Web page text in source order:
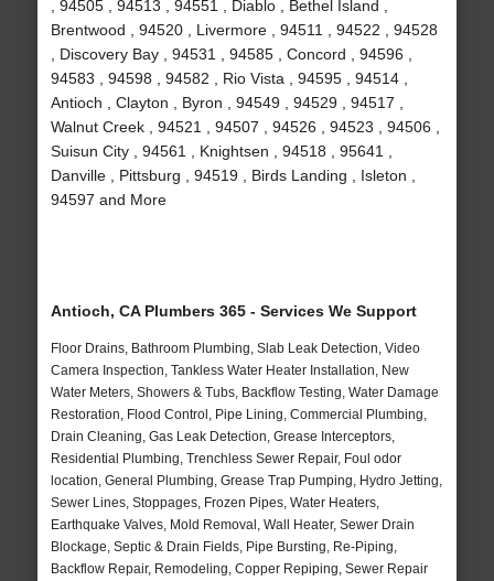
, 94505 , 94513 , 94551 , Diablo , Bethel Island ,
Brentwood , 94520 , Livermore , 94511 , 94522 , 94528
, Discovery Bay , 94531 , 94585 , Concord , 94596 ,
94583 , 94598 , 94582 , Rio Vista , 94595 , 94514 ,
Antioch , Clayton , Byron , 94549 , 94529 , 94517 ,
Walnut Creek , 94521 , 94507 , 94526 , 94523 , 94506 ,
Suisun City , 94561 , Knightsen , 94518 , 95641 ,
Danville , Pittsburg , 94519 , Birds Landing , Isleton ,
94597 and More
Antioch, CA Plumbers 365 - Services We Support
Floor Drains, Bathroom Plumbing, Slab Leak Detection, Video
Camera Inspection, Tankless Water Heater Installation, New
Water Meters, Showers & Tubs, Backflow Testing, Water Damage
Restoration, Flood Control, Pipe Lining, Commercial Plumbing,
Drain Cleaning, Gas Leak Detection, Grease Interceptors,
Residential Plumbing, Trenchless Sewer Repair, Foul odor
location, General Plumbing, Grease Trap Pumping, Hydro Jetting,
Sewer Lines, Stoppages, Frozen Pipes, Water Heaters,
Earthquake Valves, Mold Removal, Wall Heater, Sewer Drain
Blockage, Septic & Drain Fields, Pipe Bursting, Re-Piping,
Backflow Repair, Remodeling, Copper Repiping, Sewer Repair